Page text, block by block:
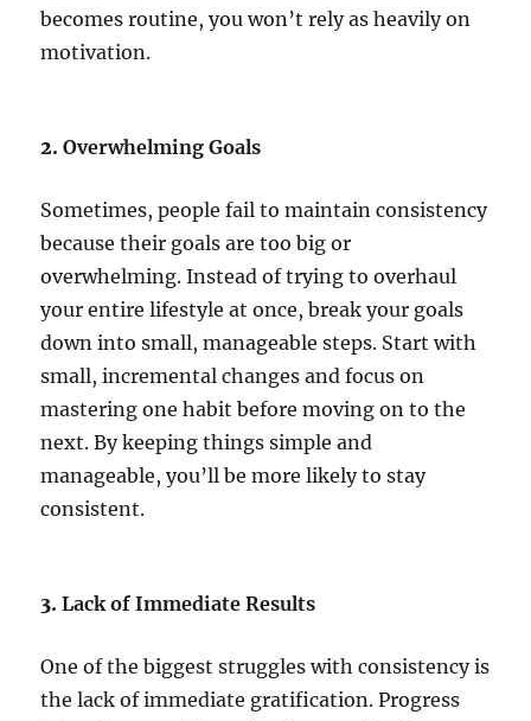
becomes routine, you won’t rely as heavily on
motivation.
2.Overwhelming Goals
Sometimes, people fail to maintain consistency
because their goals are too big or
overwhelming. Instead of trying to overhaul
your entire lifestyle at once, break your goals
down into small, manageable steps. Start with
small, incremental changes and focus on
mastering one habit before moving on to the
next. By keeping things simple and
manageable, you’ll be more likely to stay
consistent.
3.Lack of Immediate Results
One of the biggest struggles with consistency is
the lack of immediate gratification. Progress